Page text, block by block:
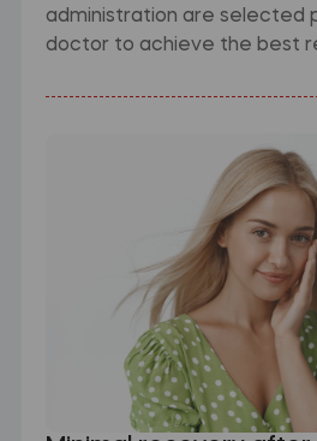
administration are selected
doctor to achieve the best